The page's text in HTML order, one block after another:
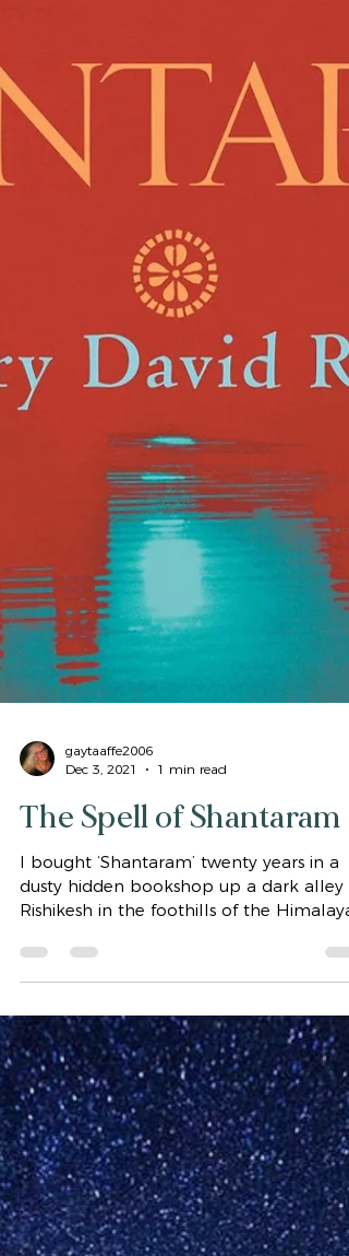
gaytaaffe2006
Dec 3, 2021
1 min read
The Spell of Shantaram
I bought ‘Shantaram’ twenty years in a
Rishikesh in the foothills of the
I was...